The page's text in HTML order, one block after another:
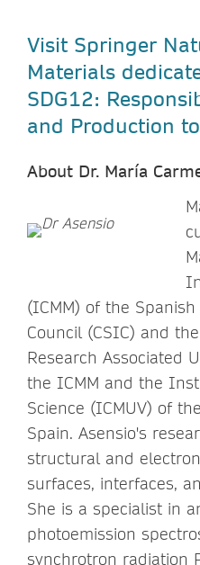
Visit Springer
Materials
SDG12:
and Production
About Dr. María
(ICMM) of the
Council (CSIC) and
Research Associated
the ICMM and the
Science (ICMUV) of
Spain. Asensio's
structural and
surfaces, interfaces,
She is a specialist in
photoemission
synchrotron radiation